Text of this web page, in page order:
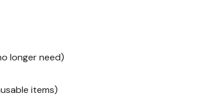
longer need)
items)